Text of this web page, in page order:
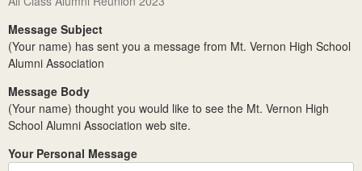
Message Subject
(Your name) has sent you a message from Mt. Vernon High School
Alumni Association
Message Body
(Your name) thought you would like to see the Mt. Vernon High
School Alumni Association web site.
Your Personal Message